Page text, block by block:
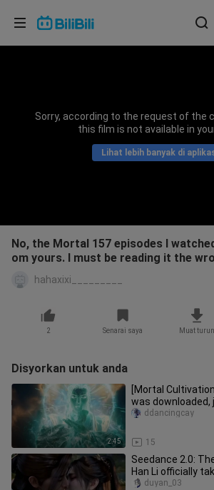
Sorry, according to the request of the
this film is not available in
Lihat lebih banyak di
No, the Mortal 157 episodes I
om yours. I must be reading it the
hahaxixi_________
2 Senarai saya Muat turun
Disyorkan untuk anda
2:45
[Mortal
was
formation. Don't
15
ddancingcay
Seedance 2.0:
Han Li officially
true concubine.
duyan_03
Pilih bahasa
Bahasa Indonesia